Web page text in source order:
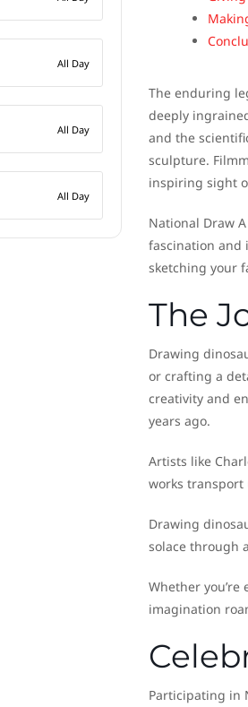
All Day
All Day
All Day
The enduring
deeply
and the
sculpture.
inspiring sight
National Draw
fascination and
sketching your
The
Drawing
or crafting a
creativity and
years ago.
Artists like
works transport
Drawing
solace through
Whether
imagination
Participating in